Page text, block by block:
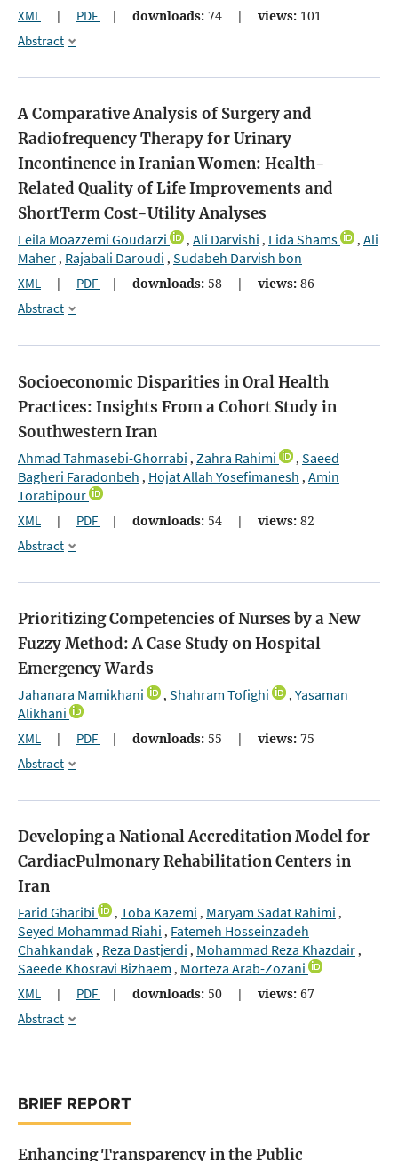
XML | PDF | downloads: 74 | views: 101
Abstract
A Comparative Analysis of Surgery and
Radiofrequency Therapy for Urinary
Incontinence in Iranian Women: Health-
Related Quality of Life Improvements and
ShortTerm Cost-Utility Analyses
Leila Moazzemi Goudarzi , Ali Darvishi , Lida Shams , Ali
Maher, Rajabali Daroudi , Sudabeh Darvish bon
XML | PDF | downloads: 58 | views: 86
Abstract
Socioeconomic Disparities in Oral Health
Practices: Insights From a Cohort Study in
Southwestern Iran
Ahmad Tahmasebi-Ghorrabi , Zahra Rahimi , Saeed
Bagheri Faradonbeh , Hojat Allah Yosefimanesh , Amin
Torabipour
XML | PDF | downloads: 54 | views: 82
Abstract
Prioritizing Competencies of Nurses by a New
Fuzzy Method: A Case Study on Hospital
Emergency Wards
Jahanara Mamikhani , Shahram Tofighi , Yasaman
Alikhani
XML | PDF | downloads: 55 | views: 75
Abstract
Developing a National Accreditation Model for
CardiacPulmonary Rehabilitation Centers in
Iran
Farid Gharibi , Toba Kazemi , Maryam Sadat Rahimi ,
Seyed Mohammad Riahi , Fatemeh Hosseinzadeh
Chahkandak, Reza Dastjerdi , Mohammad Reza Khazdair,
Saeede Khosravi Bizhaem , Morteza Arab-Zozani
XML | PDF | downloads: 50 | views: 67
Abstract
BRIEF REPORT
Enhancing Transparency in the Public